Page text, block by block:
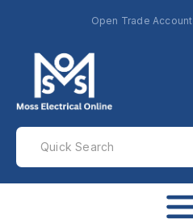
Open Trade Account